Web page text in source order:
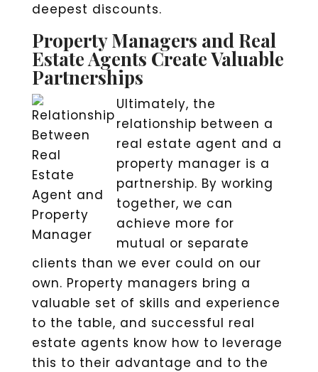
deepest discounts.
Property Managers and Real
Estate Agents Create Valuable
Partnerships
Ultimately, the
relationship between a
real estate agent and a
property manager is a
partnership. By working
together, we can
achieve more for
mutual or separate
clients than we ever could on our
own. Property managers bring a
valuable set of skills and experience
to the table, and successful real
estate agents know how to leverage
this to their advantage and to the